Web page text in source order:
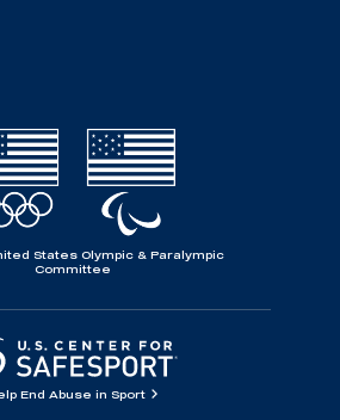
States Olympic & Paralympic
Committee
End Abuse in Sport